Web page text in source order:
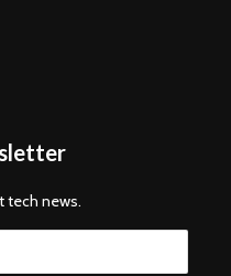
tech news.